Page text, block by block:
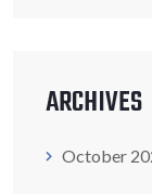
ARCHIVES
October